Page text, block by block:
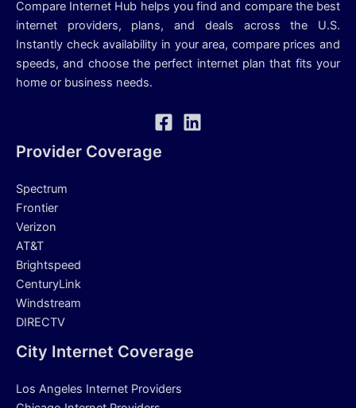
Compare Internet Hub helps you find and compare the best
internet providers, plans, and deals across the U.S.
Instantly check availability in your area, compare prices and
speeds, and choose the perfect internet plan that fits your
home or business needs.
Provider Coverage
Spectrum
Frontier
Verizon
AT&T
Brightspeed
CenturyLink
Windstream
DIRECTV
City Internet Coverage
Los Angeles Internet Providers